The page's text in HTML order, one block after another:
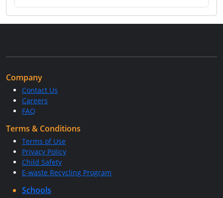
Company
Contact Us
Careers
FAQ
Terms & Conditions
Terms of Use
Privacy Policy
Child Safety
E-waste Recycling Program
Schools